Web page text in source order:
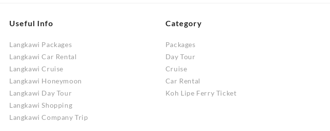
Useful Info
Langkawi Packages
Langkawi Car Rental
Langkawi Cruise
Langkawi Honeymoon
Langkawi Day Tour
Langkawi Shopping
Langkawi Company Trip
Category
Packages
Day Tour
Cruise
Car Rental
Koh Lipe Ferry Ticket